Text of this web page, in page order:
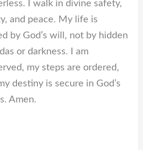
I walk in divine safety,
and peace. My life is
by God’s will, not by hidden
or darkness. I am
my steps are ordered,
destiny is secure in God’s
Amen.